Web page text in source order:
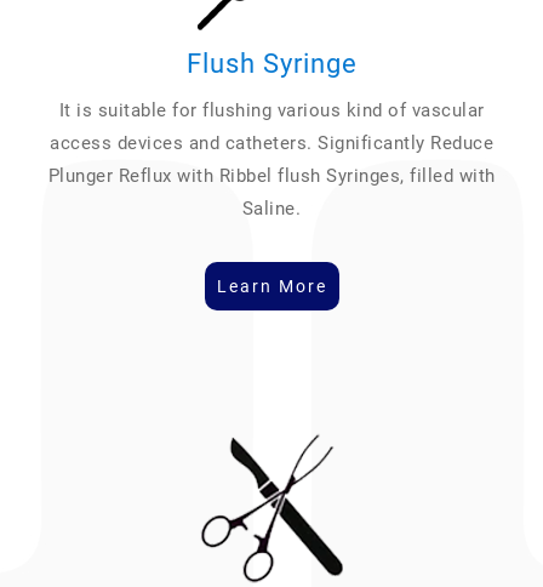
Flush Syringe
It is suitable for flushing various kind of vascular
access devices and catheters. Significantly Reduce
Plunger Reflux with Ribbel flush Syringes, filled with
Saline.
Learn More